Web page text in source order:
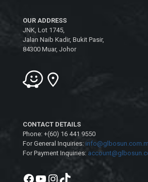
OUR ADDRESS
JNK, Lot 1745,
Jalan Naib Kadir, Bukit Pasir,
84300 Muar, Johor
CONTACT DETAILS
Phone: +(60) 16 441 9550
For General Inquiries:
For Payment Inquiries:
Facebook
YouTube
Instagram
TikTok